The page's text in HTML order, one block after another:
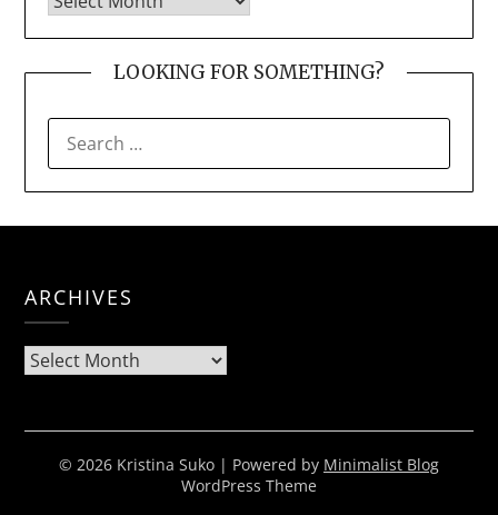
LOOKING FOR SOMETHING?
FOR:
ARCHIVES
Archives
© 2026 Kristina Suko | Powered by Minimalist Blog
WordPress Theme